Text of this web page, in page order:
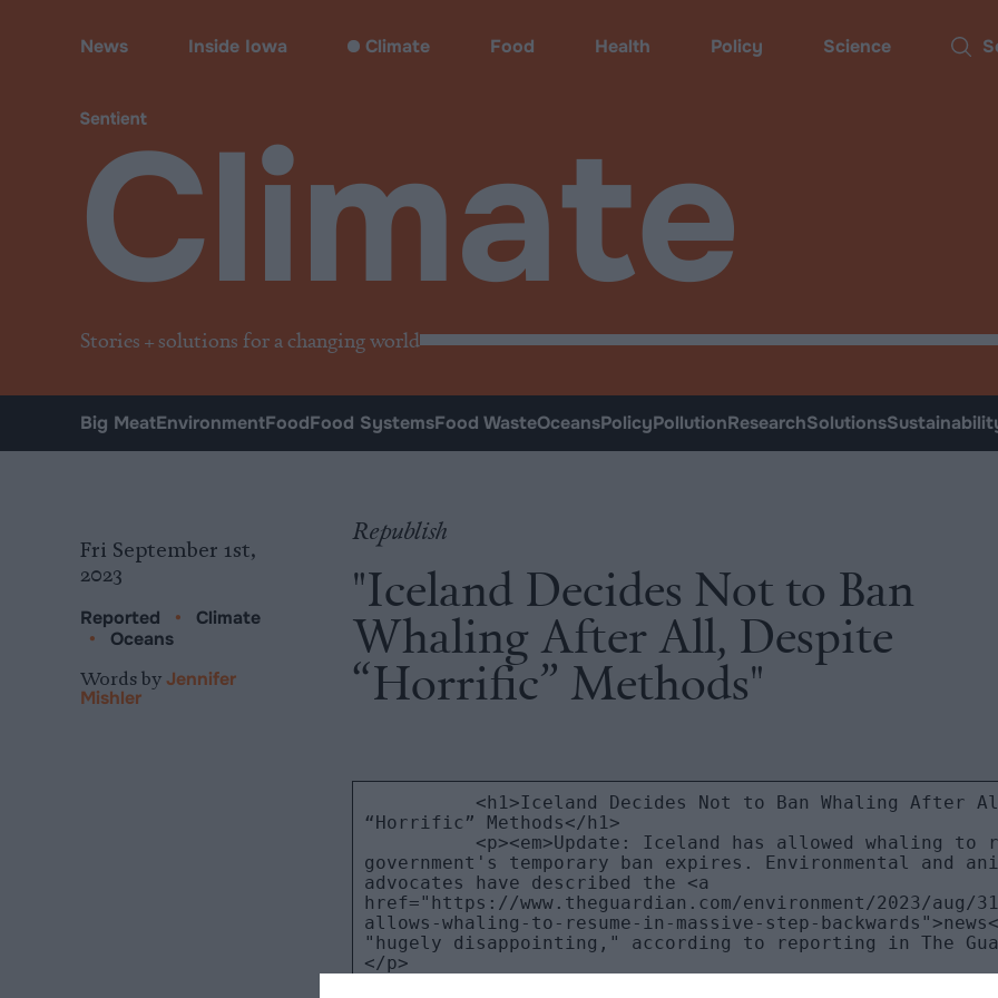
Climate
Stories + solutions for a changing world
News Inside Iowa Climate Food Health Policy Science
Big MeatEnvironmentFoodFood SystemsFood WasteOceansPolicyPollutionResearchSolutions
Republish
"Iceland Decides Not to Ban
Whaling After All, Despite
“Horrific” Methods"
Fri September 1st,
2023
Reported •
Climate
•
Oceans
Words by Jennifer
Mishler